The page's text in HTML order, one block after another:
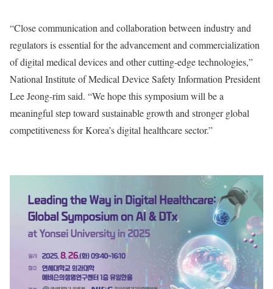
“Close communication and collaboration between industry and
regulators is essential for the advancement and commercialization
of digital medical devices and other cutting-edge technologies,”
National Institute of Medical Device Safety Information President
Lee Jeong-rim said. “We hope this symposium will be a
meaningful step toward sustainable growth and stronger global
competitiveness for Korea’s digital healthcare sector.”